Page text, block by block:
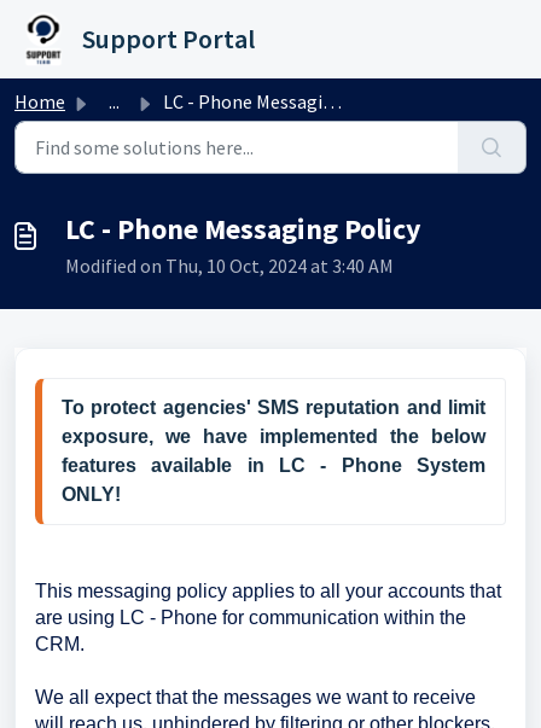
Skip to main content
Support Portal
Home ... LC - Phone Messaging Policy
LC - Phone Messaging Policy
Modified on Thu, 10 Oct, 2024 at 3:40 AM
To protect agencies' SMS reputation and limit
exposure, we have implemented the
below
features available in
LC - Phone System
ONLY!
This messaging policy applies to all your accounts that
are using LC - Phone for communication within the
CRM.
We all expect that the messages we want to receive
will reach us, unhindered by filtering or other blockers.